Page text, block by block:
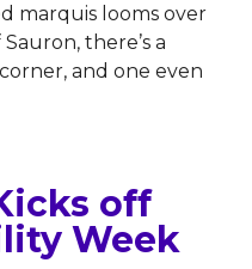
marquis looms over
there’s a
and one even
off
Week